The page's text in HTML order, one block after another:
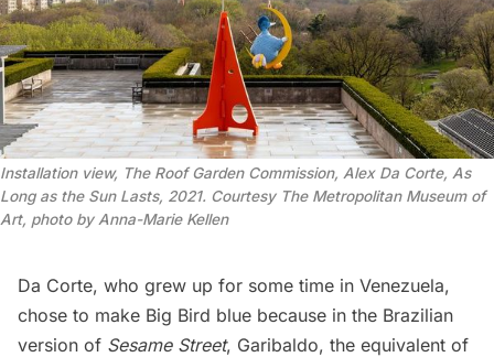
Installation view, The Roof Garden Commission, Alex Da Corte, As
Long as the Sun Lasts, 2021. Courtesy The Metropolitan Museum of
Art, photo by Anna-Marie Kellen
Da Corte, who grew up for some time in Venezuela,
chose to make Big Bird blue because in the Brazilian
version of Sesame Street, Garibaldo, the equivalent of